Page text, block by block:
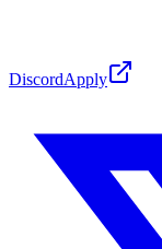
DiscordApply